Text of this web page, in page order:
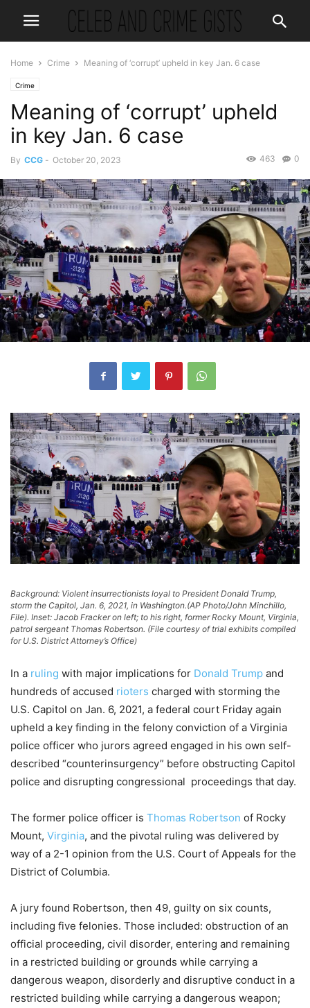
Home Crime Meaning of ‘corrupt’ upheld in key Jan. 6 case
Crime
Meaning of ‘corrupt’ upheld
in key Jan. 6 case
By CCG - October 20, 2023 0
463
Background: Violent insurrectionists loyal to President Donald Trump,
storm the Capitol, Jan. 6, 2021, in Washington.(AP Photo/John Minchillo,
File). Inset: Jacob Fracker on left; to his right, former Rocky Mount, Virginia,
patrol sergeant Thomas Robertson. (File courtesy of trial exhibits compiled
for U.S. District Attorney’s Office)
In a ruling with major implications for Donald Trump and
hundreds of accused rioters charged with storming the
U.S. Capitol on Jan. 6, 2021, a federal court Friday again
upheld a key finding in the felony conviction of a Virginia
police officer who jurors agreed engaged in his own self-
described “counterinsurgency” before obstructing Capitol
police and disrupting congressional proceedings that day.
The former police officer is Thomas Robertson of Rocky
Mount, Virginia, and the pivotal ruling was delivered by
way of a 2-1 opinion from the U.S. Court of Appeals for the
District of Columbia.
A jury found Robertson, then 49, guilty on six counts,
including five felonies. Those included: obstruction of an
official proceeding, civil disorder, entering and remaining
in a restricted building or grounds while carrying a
dangerous weapon, disorderly and disruptive conduct in a
restricted building while carrying a dangerous weapon;